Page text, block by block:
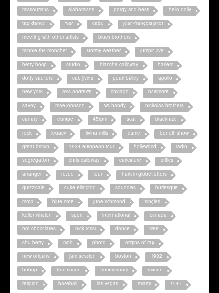
missourians
alabamians porgy and bess
hello dolly
tap dance
war cabu
jean-françois pitet
meeting with other artists
blues brothers
minnie the moocher
stormy weather
jumpin jive
betty boop
studio blanche calloway
harlem
dotty saulters
cab jivers pearl bailey
apollo
new york
avis andrews chicago
baltimore
savoy
mae johnson wc handy
nicholas brothers
canary
europe 45rpm scat
blackface
rock
legacy irving mills game
benefit show
great britain
1934 european tour hollywood
radio
segregation
chris calloway caricature
critics
arranger
revue tour
harlem globetrotters
quizzicale
duke ellington soundies
burlesque
movi
blue note june richmond
singles
keller whalen
sport international
canada
hot chocolates
nick rossi dance
mee
chu berry
mob photo
origins of rap
new orleans
jam session boston
1932
bebop
freemason freemasonry
mason
religion
baseball las vegas miami
1947